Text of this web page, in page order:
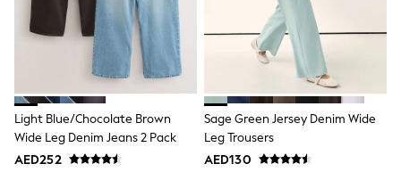
Nike
Clarks
Start Rite
Smiggle
Eastpak
Bags & Backpacks
Caps
Belts
Jumpers
Polo Shirts
Light Blue/Chocolate Brown
Wide Leg Denim Jeans 2 Pack
AED252
Sage Green Jersey Denim Wide
Leg Trousers
AED130